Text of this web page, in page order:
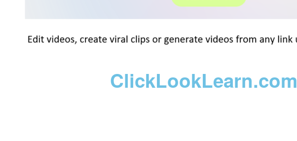
ClickLookLearn.com